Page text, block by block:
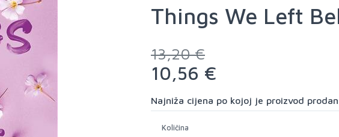
Things We Left
13,20 €
10,56 €
Najniža cijena po kojoj je proizvod
Količina